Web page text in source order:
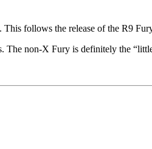
follows the release of the R9
non-X Fury is definitely the